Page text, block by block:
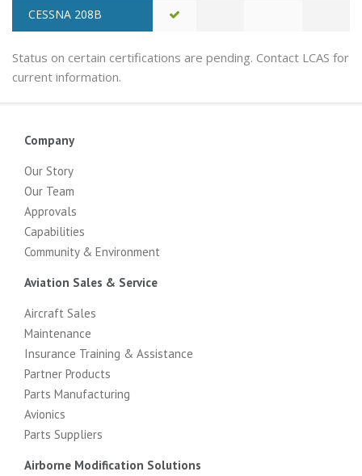
CESSNA 208B
Status on certain certifications are pending. Contact LCAS for
current information.
Company
Our Story
Our Team
Approvals
Capabilities
Community & Environment
Aviation Sales & Service
Aircraft Sales
Maintenance
Insurance Training & Assistance
Partner Products
Parts Manufacturing
Avionics
Parts Suppliers
Airborne Modification Solutions